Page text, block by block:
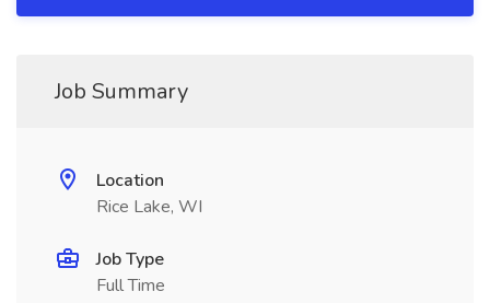
Job Summary
Location
Rice Lake, WI
Job Type
Full Time